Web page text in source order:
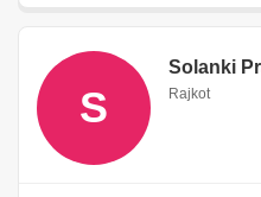
S
Solanki
Rajkot